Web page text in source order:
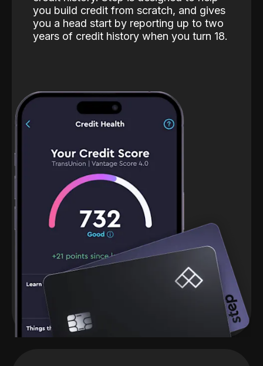
you build credit from scratch, and gives
you a head start by reporting up to two
years of credit history when you turn 18.